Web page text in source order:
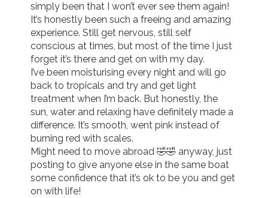
simply been that I won’t ever see them again!
It’s honestly been such a freeing and amazing
experience. Still get nervous, still self
conscious at times, but most of the time I just
forget it’s there and get on with my day.
I’ve been moisturising every night and will go
back to tropicals and try and get light
treatment when I’m back. But honestly, the
sun, water and relaxing have definitely made a
difference. It’s smooth, went pink instead of
burning red with scales.
Might need to move abroad 🤣🤣 anyway, just
posting to give anyone else in the same boat
some confidence that it’s ok to be you and get
on with life!